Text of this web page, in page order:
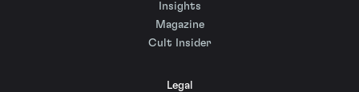
Insights
Magazine
Cult Insider
Legal